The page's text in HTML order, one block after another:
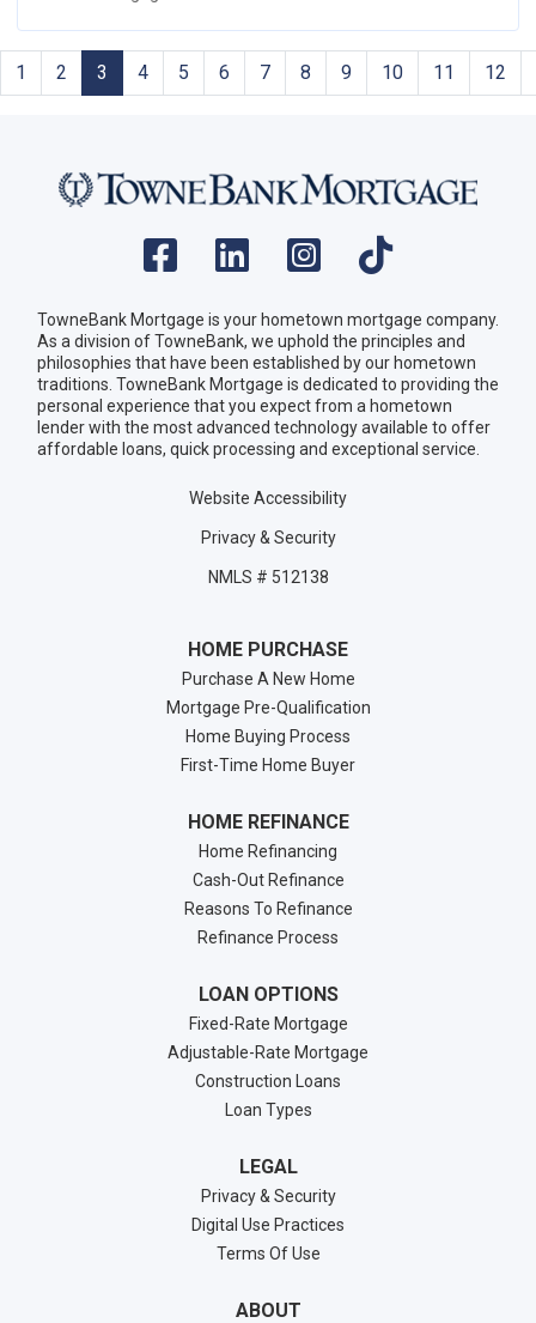
1 2 3 4 5 6 7 8 9 10 11 12
TowneBank Mortgage is your hometown mortgage company.
As a division of TowneBank, we uphold the principles and
philosophies that have been established by our hometown
traditions. TowneBank Mortgage is dedicated to providing the
personal experience that you expect from a hometown
lender with the most advanced technology available to offer
affordable loans, quick processing and exceptional service.
Website Accessibility
Privacy & Security
NMLS # 512138
HOME PURCHASE
Purchase A New Home
Mortgage Pre-Qualification
Home Buying Process
First-Time Home Buyer
HOME REFINANCE
Home Refinancing
Cash-Out Refinance
Reasons To Refinance
Refinance Process
LOAN OPTIONS
Fixed-Rate Mortgage
Adjustable-Rate Mortgage
Construction Loans
Loan Types
LEGAL
Privacy & Security
Digital Use Practices
Terms Of Use
ABOUT